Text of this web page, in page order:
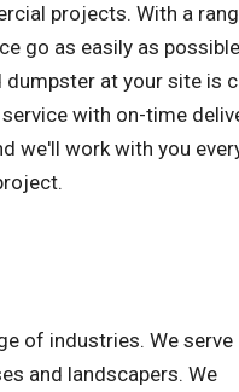
projects. With a
go as easily as
dumpster at your site is
with on-time
we'll work with you
of industries. We serve
and landscapers. We